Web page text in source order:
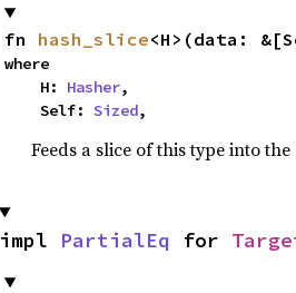
fn hash_slice<H>(data:
where
    H:
Hasher,
    Self:
Sized,
Feeds a slice of this type into the
impl PartialEq for